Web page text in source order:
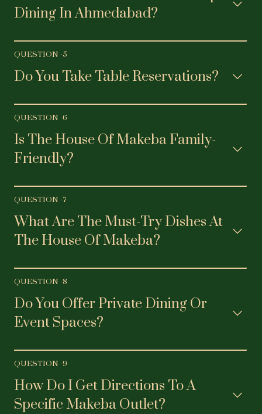
Dining In Ahmedabad?
QUESTION -5
Do You Take Table Reservations?
QUESTION -6
Is The House Of Makeba Family-
Friendly?
QUESTION -7
What Are The Must-Try Dishes At
The House Of Makeba?
QUESTION -8
Do You Offer Private Dining Or
Event Spaces?
QUESTION -9
How Do I Get Directions To A
Specific Makeba Outlet?